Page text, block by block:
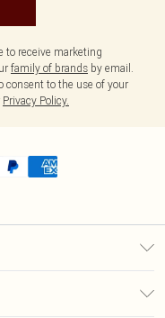
to receive marketing
family of brands by email.
consent to the use of your
Privacy Policy.